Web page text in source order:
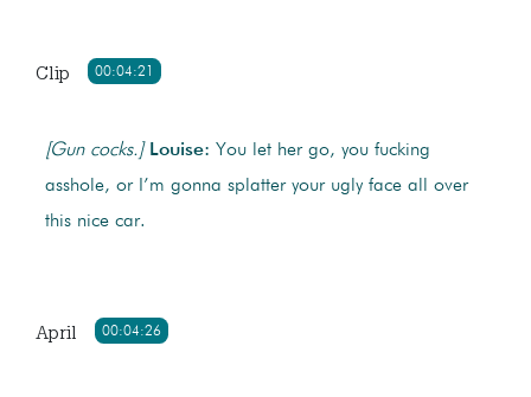
00:04:21
Clip
[Gun cocks.] Louise: You let her go, you fucking
asshole, or I’m gonna splatter your ugly face all over
this nice car.
00:04:26
April